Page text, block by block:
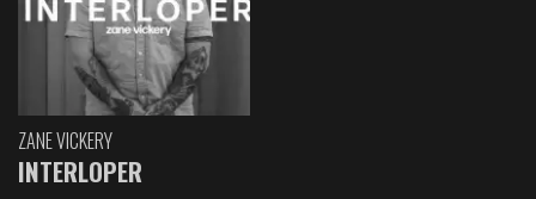
ZANE VICKERY
INTERLOPER